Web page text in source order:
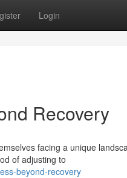
Login
Recovery
facing a unique
of adjusting to
beyond-recovery